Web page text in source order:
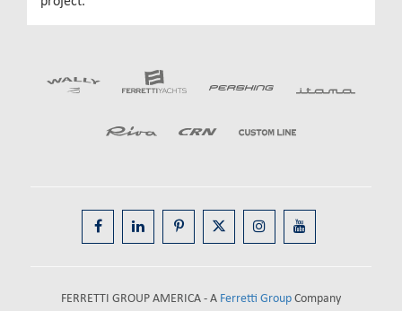
FERRETTI GROUP AMERICA - A Ferretti GroupCompany